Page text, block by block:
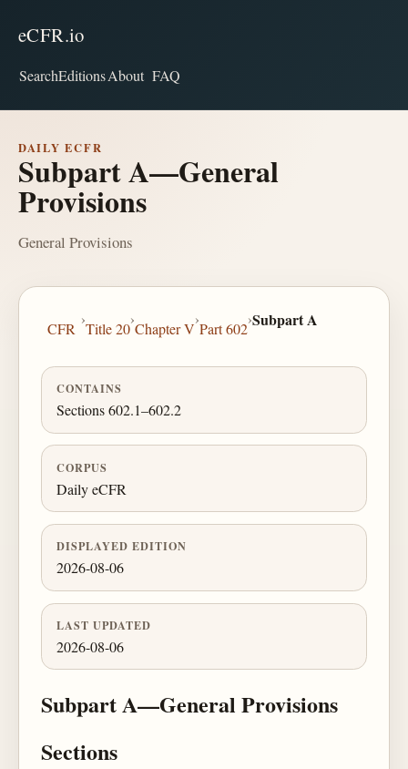
eCFR.io
SearchEditionsAbout FAQ
DAILY ECFR
Subpart A—General
Provisions
General Provisions
CFR
›
Title 20
›
Chapter V
›
Part 602
›Subpart A
CONTAINS
Sections 602.1–602.2
CORPUS
Daily eCFR
DISPLAYED EDITION
2026-08-06
LAST UPDATED
2026-08-06
Subpart A—General Provisions
Sections